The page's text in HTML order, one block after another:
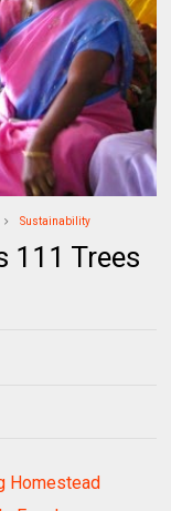
Sustainability
111 Trees
Homestead